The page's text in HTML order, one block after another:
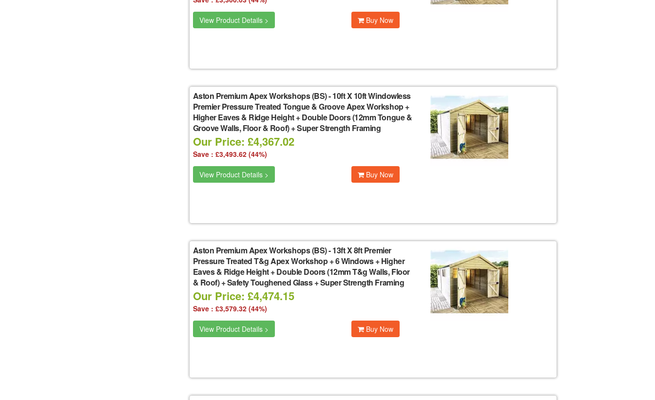
View Product Details > Buy Now
Aston Premium Apex Workshops (BS)-10ft X 10ft Windowless
Premier Pressure Treated Tongue & Groove Apex Workshop +
Higher Eaves & Ridge Height + Double Doors (12mm Tongue &
Groove Walls, Floor & Roof) + Super Strength Framing
Our Price: £4,367.02
Save : £3,493.62 (44%)
View Product Details > Buy Now
Aston Premium Apex Workshops (BS)-13ft X 8ft Premier
Pressure Treated T&g Apex Workshop + 6 Windows + Higher
Eaves & Ridge Height + Double Doors (12mm T&g Walls, Floor
& Roof) + Safety Toughened Glass + Super Strength Framing
Our Price: £4,474.15
Save : £3,579.32 (44%)
View Product Details > Buy Now